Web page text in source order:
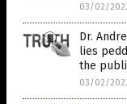
03/02/
Dr.
lies
the
03/02/